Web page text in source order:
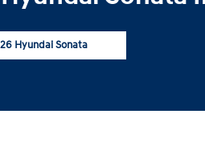
Hyundai Sonata